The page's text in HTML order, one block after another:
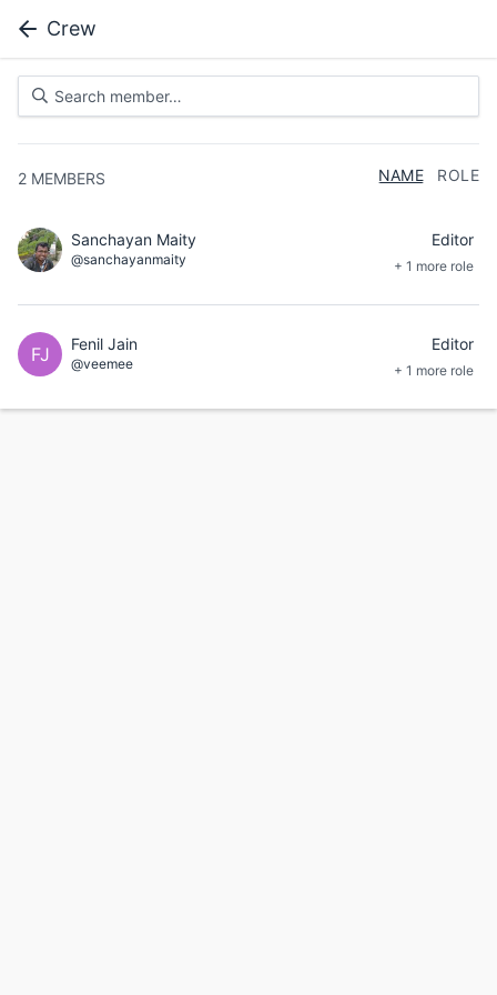
Crew
2 MEMBERS NAME ROLE
Sanchayan Maity
@sanchayanmaity
Editor
+ 1 more role
FJ Fenil Jain
@veemee
Editor
+ 1 more role